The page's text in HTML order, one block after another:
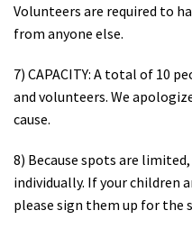
Volunteers are required to
from anyone else.
7) CAPACITY: A total of 10
and volunteers. We
cause.
8) Because spots are
individually. If your children
please sign them up for the